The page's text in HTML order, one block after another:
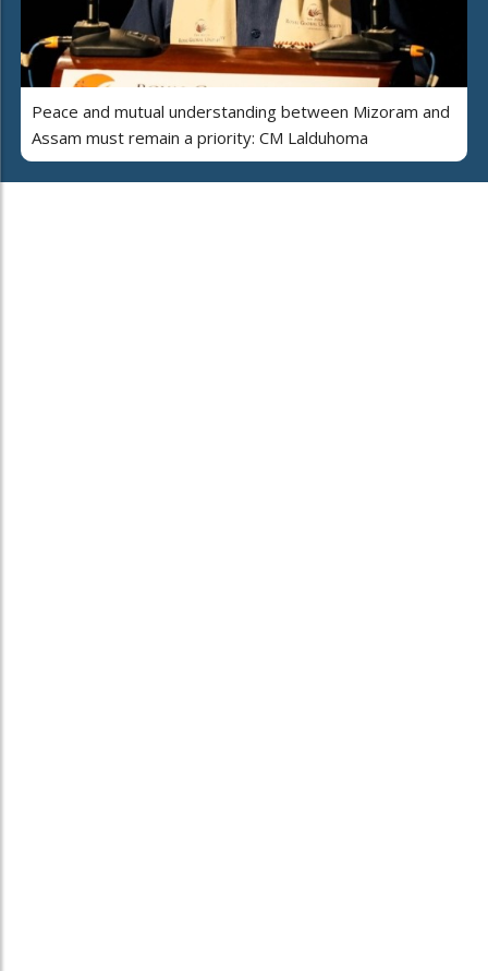
Peace and mutual understanding between Mizoram and
Assam must remain a priority: CM Lalduhoma